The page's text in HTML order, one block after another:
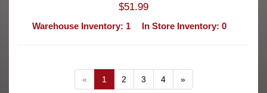
$51.99
Warehouse Inventory: 1 In Store Inventory: 0
« 1 2 3 4 »